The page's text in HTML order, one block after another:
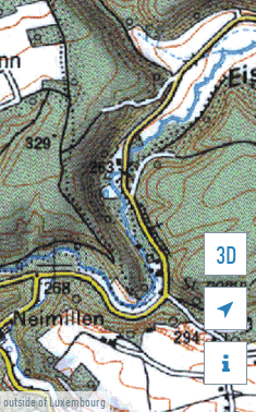
of Luxembourg
3D

